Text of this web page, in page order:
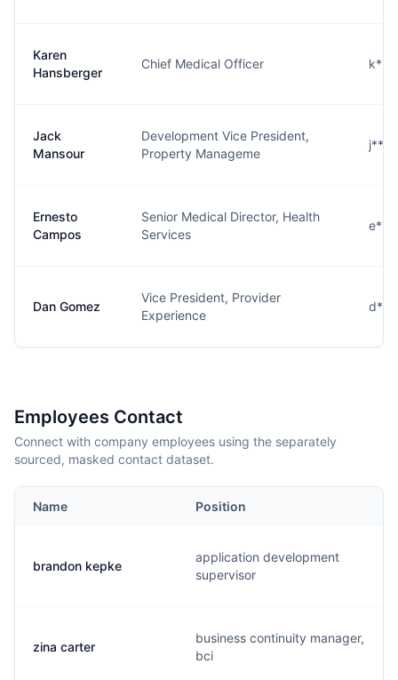
Karen
Hansberger
Chief Medical Officer
Jack
Mansour
Development Vice President,
Property Manageme
Ernesto
Campos
Senior Medical Director, Health
Services
Dan Gomez
Vice President, Provider
Experience
Employees Contact
Connect with company employees using the separately
sourced, masked contact dataset.
Name Position
brandon kepke
application development
supervisor
zina carter
business continuity manager,
bci